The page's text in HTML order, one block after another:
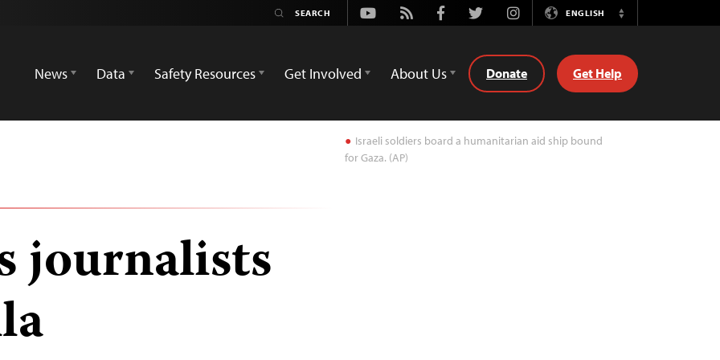
Youtube
Rss FacebookTwitterInstagramENGLISH
Switch
News
Data Safety Resources Get Involved About Us Donate Get Help
Israeli soldiers board a humanitarian aid ship bound
for Gaza. (AP)
journalists